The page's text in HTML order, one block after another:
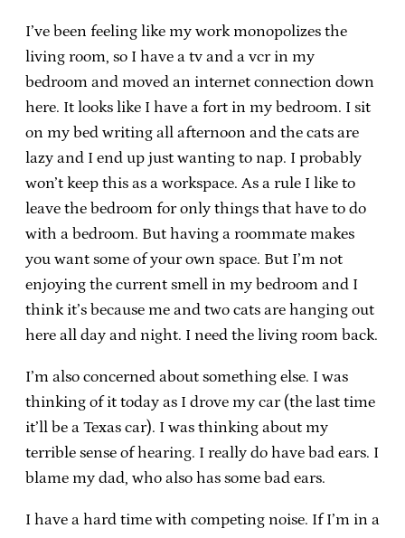
I’ve been feeling like my work monopolizes the
living room, so I have a tv and a vcr in my
bedroom and moved an internet connection down
here. It looks like I have a fort in my bedroom. I sit
on my bed writing all afternoon and the cats are
lazy and I end up just wanting to nap. I probably
won’t keep this as a workspace. As a rule I like to
leave the bedroom for only things that have to do
with a bedroom. But having a roommate makes
you want some of your own space. But I’m not
enjoying the current smell in my bedroom and I
think it’s because me and two cats are hanging out
here all day and night. I need the living room back.
I’m also concerned about something else. I was
thinking of it today as I drove my car (the last time
it’ll be a Texas car). I was thinking about my
terrible sense of hearing. I really do have bad ears. I
blame my dad, who also has some bad ears.
I have a hard time with competing noise. If I’m in a